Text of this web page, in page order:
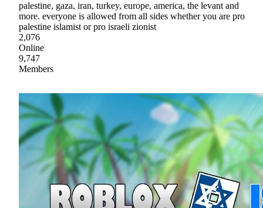
palestine, gaza, iran, turkey, europe, america, the levant and
more. everyone is allowed from all sides whether you are pro
palestine islamist or pro israeli zionist
2,076
Online
9,747
Members